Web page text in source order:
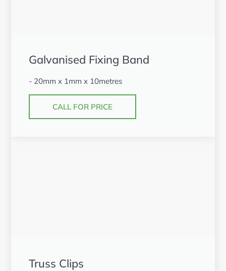
Galvanised Fixing Band
- 20mm x 1mm x 10metres
CALL FOR PRICE
Truss Clips